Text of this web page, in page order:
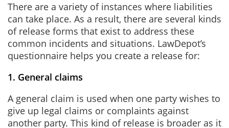
There are a variety of instances where liabilities
can take place. As a result, there are several kinds
of release forms that exist to address these
common incidents and situations. LawDepot’s
questionnaire helps you create a release for:
1. General claims
A general claim is used when one party wishes to
give up legal claims or complaints against
another party. This kind of release is broader as it